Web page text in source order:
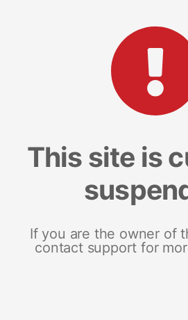
This site is
If you are the owner of
contact support for